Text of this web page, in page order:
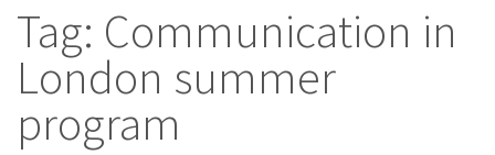
Tag: Communication in
London summer
program